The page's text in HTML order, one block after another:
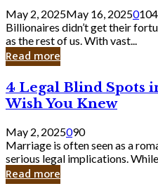
That
Keep
Billionaires
Laughing
to
Bank
May 2, 2025May 16, 20250104
Billionaires didn’t get their
as the rest of us. With vast...
Read more
4
Legal
Blind
Spots
in
Marriage
You’ll
Wish
4 Legal Blind Spots
Wish You Knew
May 2, 2025090
Marriage is often seen as a
serious legal implications. While
Read more